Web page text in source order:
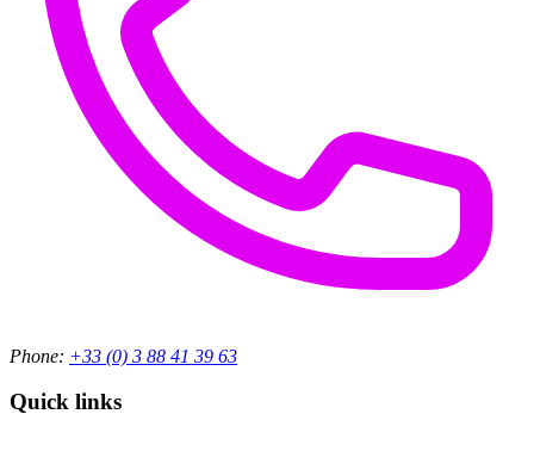
Phone: +33 (0) 3 88 41 39 63
Quick links